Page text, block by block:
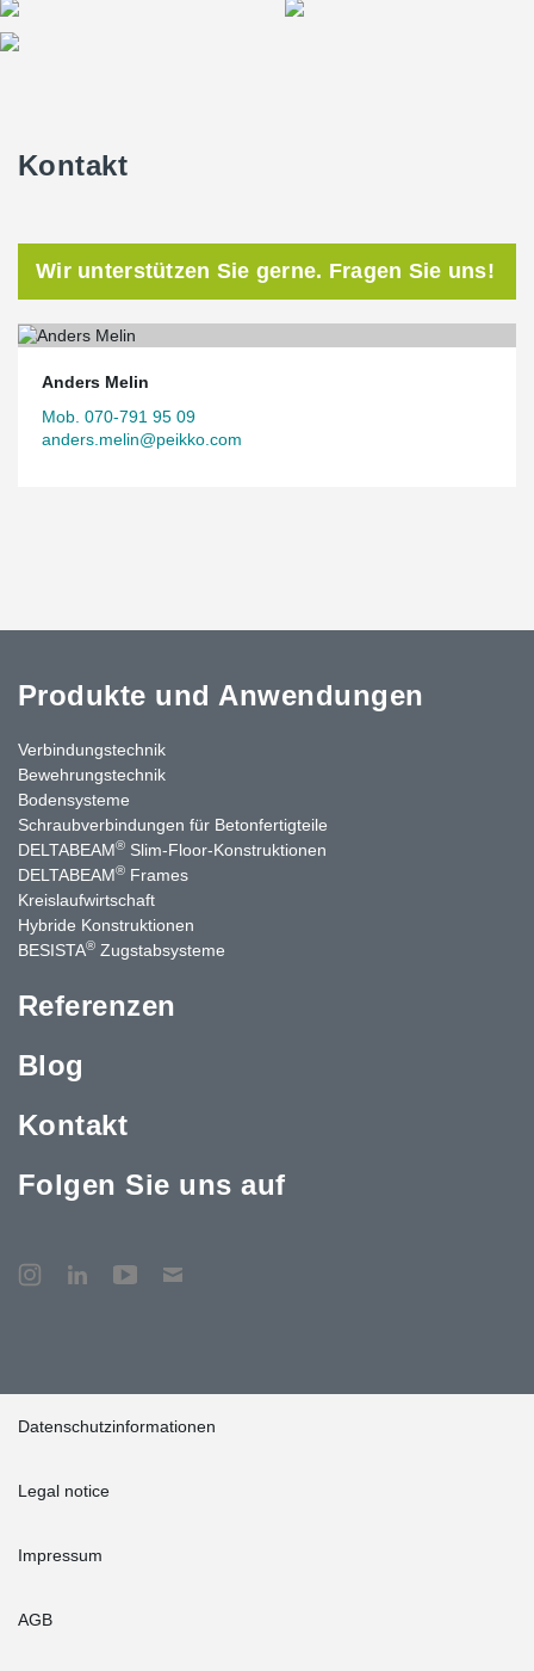
Kontakt
Wir unterstützen Sie gerne. Fragen Sie uns!
Anders Melin
Mob. 070-791 95 09
anders.melin@peikko.com
Produkte und Anwendungen
Verbindungstechnik
Bewehrungstechnik
Bodensysteme
Schraubverbindungen für Betonfertigteile
DELTABEAM® Slim-Floor-Konstruktionen
DELTABEAM® Frames
Kreislaufwirtschaft
Hybride Konstruktionen
BESISTA® Zugstabsysteme
Referenzen
Blog
Kontakt
Folgen Sie uns auf
Datenschutzinformationen
Legal notice
Impressum
AGB